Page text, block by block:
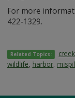
For more
422-1329.
Related Topics: creek
wildlife, harbor,